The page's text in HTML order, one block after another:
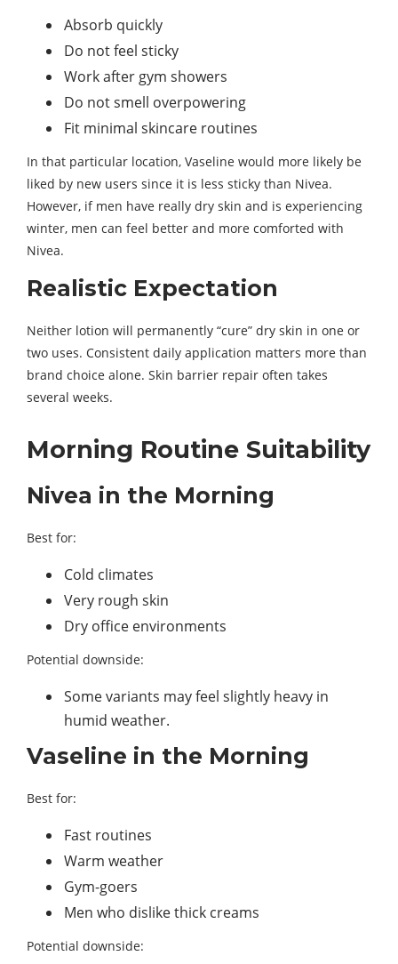
Absorb quickly
Do not feel sticky
Work after gym showers
Do not smell overpowering
Fit minimal skincare routines
In that particular location, Vaseline would more likely be
liked by new users since it is less sticky than Nivea.
However, if men have really dry skin and is experiencing
winter, men can feel better and more comforted with
Nivea.
Realistic Expectation
Neither lotion will permanently “cure” dry skin in one or
two uses. Consistent daily application matters more than
brand choice alone. Skin barrier repair often takes
several weeks.
Morning Routine Suitability
Nivea in the Morning
Best for:
Cold climates
Very rough skin
Dry office environments
Potential downside:
Some variants may feel slightly heavy in
humid weather.
Vaseline in the Morning
Best for:
Fast routines
Warm weather
Gym-goers
Men who dislike thick creams
Potential downside: